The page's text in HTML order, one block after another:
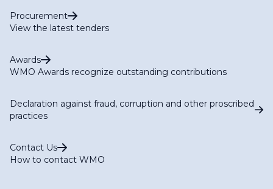
Procurement
View the latest tenders
Awards
WMO Awards recognize outstanding contributions
Declaration against fraud, corruption and other proscribed
practices
Contact Us
How to contact WMO